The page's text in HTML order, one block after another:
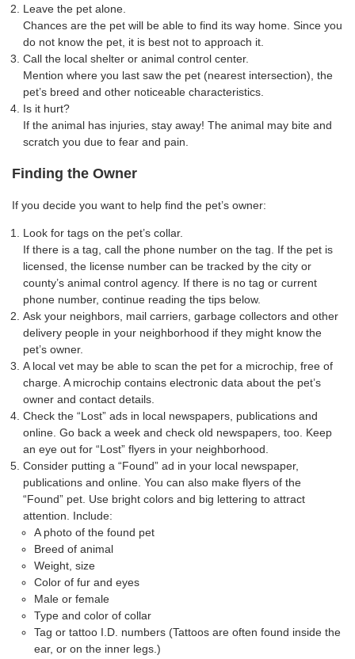
Leave the pet alone.
Chances are the pet will be able to find its way home. Since you
do not know the pet, it is best not to approach it.
Call the local shelter or animal control center.
Mention where you last saw the pet (nearest intersection), the
pet’s breed and other noticeable characteristics.
Is it hurt?
If the animal has injuries, stay away! The animal may bite and
scratch you due to fear and pain.
Finding the Owner
If you decide you want to help find the pet’s owner:
Look for tags on the pet’s collar.
If there is a tag, call the phone number on the tag. If the pet is
licensed, the license number can be tracked by the city or
county’s animal control agency. If there is no tag or current
phone number, continue reading the tips below.
Ask your neighbors, mail carriers, garbage collectors and other
delivery people in your neighborhood if they might know the
pet’s owner.
A local vet may be able to scan the pet for a microchip, free of
charge. A microchip contains electronic data about the pet’s
owner and contact details.
Check the “Lost” ads in local newspapers, publications and
online. Go back a week and check old newspapers, too. Keep
an eye out for “Lost” flyers in your neighborhood.
Consider putting a “Found” ad in your local newspaper,
publications and online. You can also make flyers of the
“Found” pet. Use bright colors and big lettering to attract
attention. Include:
A photo of the found pet
Breed of animal
Weight, size
Color of fur and eyes
Male or female
Type and color of collar
Tag or tattoo I.D. numbers (Tattoos are often found inside the
ear, or on the inner legs.)